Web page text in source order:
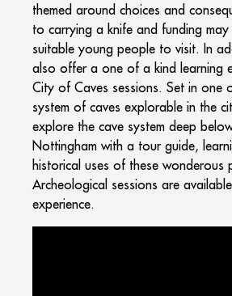
themed around choices and
to carrying a knife and funding
suitable young people to visit. In
also offer a one of a kind learning
City of Caves sessions. Set in one
system of caves explorable in the
explore the cave system deep
Nottingham with a tour guide,
historical uses of these wonderous
Archeological sessions are
experience.